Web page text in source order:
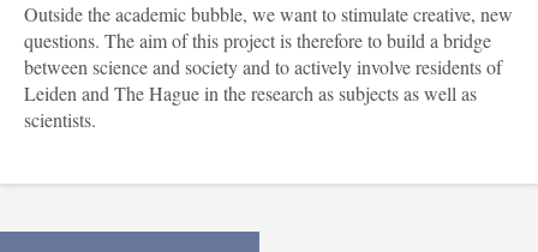
Outside the academic bubble, we want to stimulate creative, new
questions. The aim of this project is therefore to build a bridge
between science and society and to actively involve residents of
Leiden and The Hague in the research as subjects as well as
scientists.